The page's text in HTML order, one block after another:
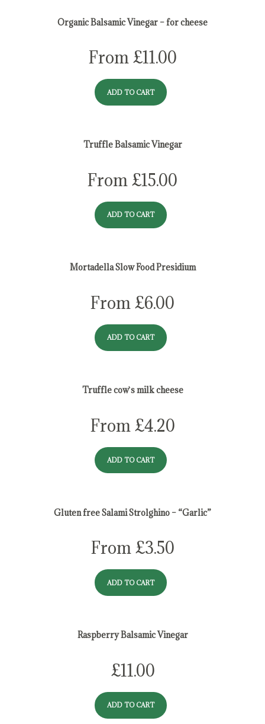
Organic Balsamic Vinegar – for cheese
From £11.00
ADD TO CART
Truffle Balsamic Vinegar
From£15.00
ADD TO CART
Mortadella Slow Food Presidium
From£6.00
ADD TO CART
Truffle cow`s milk cheese
From £4.20
ADD TO CART
Gluten free Salami Strolghino – “Garlic”
From £3.50
ADD TO CART
Raspberry Balsamic Vinegar
£11.00
ADD TO CART